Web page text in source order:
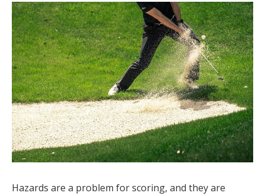
Hazards are a problem for scoring, and they are